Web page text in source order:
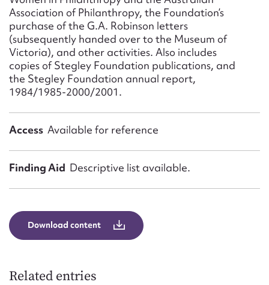
Association of Philanthropy, the Foundation’s
purchase of the G.A. Robinson letters
(subsequently handed over to the Museum of
Victoria), and other activities. Also includes
copies of Stegley Foundation publications, and
the Stegley Foundation annual report,
1984/1985-2000/2001.
Access Available for reference
Finding Aid Descriptive list available.
Download content
Related entries
Upload Attachment